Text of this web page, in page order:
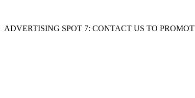
ADVERTISING SPOT 7: CONTACT US TO